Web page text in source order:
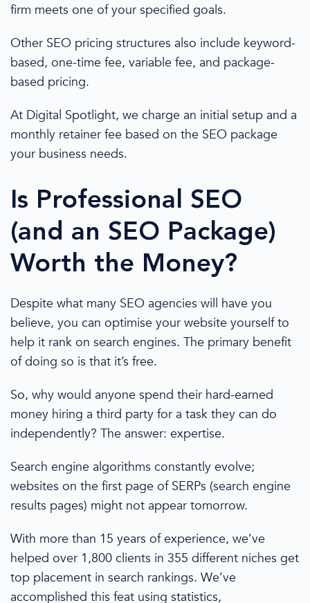
firm meets one of your specified goals.
Other SEO pricing structures also include keyword-
based, one-time fee, variable fee, and package-
based pricing.
At Digital Spotlight, we charge an initial setup and a
monthly retainer fee based on the SEO package
your business needs.
Is Professional SEO
(and an SEO Package)
Worth the Money?
Despite what many SEO agencies will have you
believe, you can optimise your website yourself to
help it rank on search engines. The primary benefit
of doing so is that it’s free.
So, why would anyone spend their hard-earned
money hiring a third party for a task they can do
independently? The answer: expertise.
Search engine algorithms constantly evolve;
websites on the first page of SERPs (search engine
results pages) might not appear tomorrow.
With more than 15 years of experience, we’ve
helped over 1,800 clients in 355 different niches get
top placement in search rankings. We’ve
accomplished this feat using statistics,